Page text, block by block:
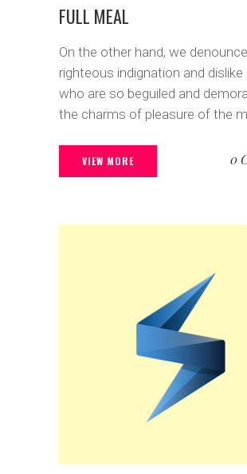
FULL MEAL
On the other hand, we
righteous indignation and dislike
who are so beguiled and
the charms of pleasure of the
VIEW MORE 0